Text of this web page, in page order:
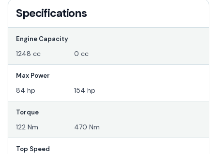
Specifications
Engine Capacity
1248 cc 0 cc
Max Power
84 hp 154 hp
Torque
122 Nm 470 Nm
Top Speed